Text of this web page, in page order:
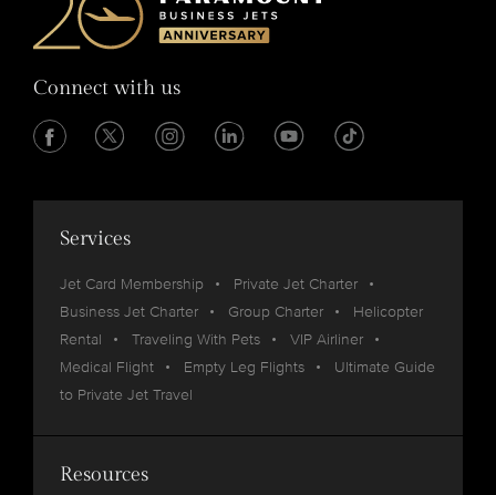
Connect with us
Services
Jet Card Membership
Private Jet Charter
Business Jet Charter
Group Charter
Helicopter
Rental
Traveling With Pets
VIP Airliner
Medical Flight
Empty Leg Flights
Ultimate Guide
to Private Jet Travel
Resources